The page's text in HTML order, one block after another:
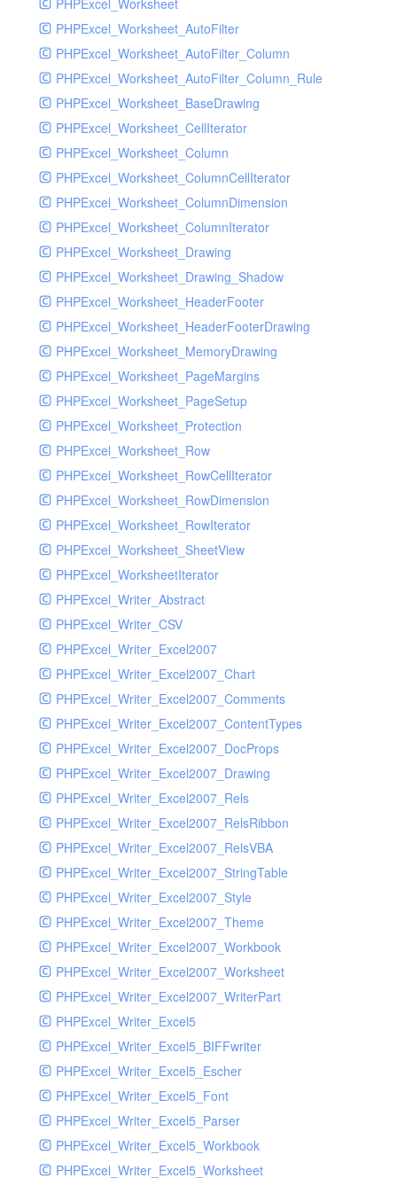
PHPExcel_Worksheet
PHPExcel_Worksheet_AutoFilter
PHPExcel_Worksheet_AutoFilter_Column
PHPExcel_Worksheet_AutoFilter_Column_Rule
PHPExcel_Worksheet_BaseDrawing
PHPExcel_Worksheet_CellIterator
PHPExcel_Worksheet_Column
PHPExcel_Worksheet_ColumnCellIterator
PHPExcel_Worksheet_ColumnDimension
PHPExcel_Worksheet_ColumnIterator
PHPExcel_Worksheet_Drawing
PHPExcel_Worksheet_Drawing_Shadow
PHPExcel_Worksheet_HeaderFooter
PHPExcel_Worksheet_HeaderFooterDrawing
PHPExcel_Worksheet_MemoryDrawing
PHPExcel_Worksheet_PageMargins
PHPExcel_Worksheet_PageSetup
PHPExcel_Worksheet_Protection
PHPExcel_Worksheet_Row
PHPExcel_Worksheet_RowCellIterator
PHPExcel_Worksheet_RowDimension
PHPExcel_Worksheet_RowIterator
PHPExcel_Worksheet_SheetView
PHPExcel_WorksheetIterator
PHPExcel_Writer_Abstract
PHPExcel_Writer_CSV
PHPExcel_Writer_Excel2007
PHPExcel_Writer_Excel2007_Chart
PHPExcel_Writer_Excel2007_Comments
PHPExcel_Writer_Excel2007_ContentTypes
PHPExcel_Writer_Excel2007_DocProps
PHPExcel_Writer_Excel2007_Drawing
PHPExcel_Writer_Excel2007_Rels
PHPExcel_Writer_Excel2007_RelsRibbon
PHPExcel_Writer_Excel2007_RelsVBA
PHPExcel_Writer_Excel2007_StringTable
PHPExcel_Writer_Excel2007_Style
PHPExcel_Writer_Excel2007_Theme
PHPExcel_Writer_Excel2007_Workbook
PHPExcel_Writer_Excel2007_Worksheet
PHPExcel_Writer_Excel2007_WriterPart
PHPExcel_Writer_Excel5
PHPExcel_Writer_Excel5_BIFFwriter
PHPExcel_Writer_Excel5_Escher
PHPExcel_Writer_Excel5_Font
PHPExcel_Writer_Excel5_Parser
PHPExcel_Writer_Excel5_Workbook
PHPExcel_Writer_Excel5_Worksheet